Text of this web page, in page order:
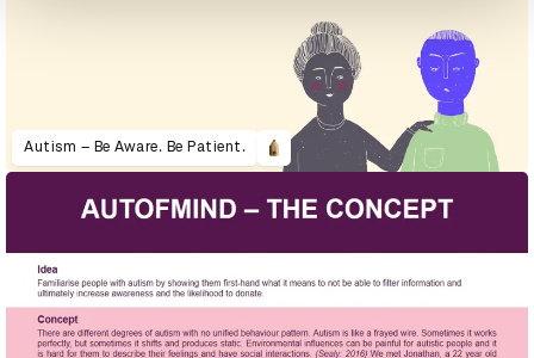
Autism – Be Aware. Be Patient.